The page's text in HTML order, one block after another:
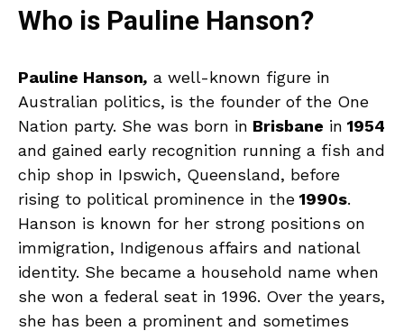
Who is Pauline Hanson?
Pauline Hanson, a well-known figure in
Australian politics, is the founder of the One
Nation party. She was born in Brisbane in 1954
and gained early recognition running a fish and
chip shop in Ipswich, Queensland, before
rising to political prominence in the 1990s.
Hanson is known for her strong positions on
immigration, Indigenous affairs and national
identity. She became a household name when
she won a federal seat in 1996. Over the years,
she has been a prominent and sometimes